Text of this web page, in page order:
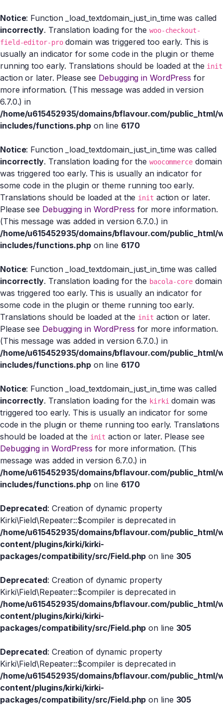
Notice: Function _load_textdomain_just_in_time was called
incorrectly. Translation loading for the woo-checkout-
field-editor-prodomain was triggered too early. This is
usually an indicator for some code in the plugin or theme
running too early. Translations should be loaded at the init
action or later. Please see Debugging in WordPress for
more information. (This message was added in version
6.7.0.) in
/home/u615452935/domains/bflavour.com/public_html/
includes/functions.phpon line 6170
Notice: Function _load_textdomain_just_in_time was called
incorrectly. Translation loading for the woocommercedomain
was triggered too early. This is usually an indicator for
some code in the plugin or theme running too early.
Translations should be loaded at the init action or later.
Please see Debugging in WordPress for more information.
(This message was added in version 6.7.0.) in
/home/u615452935/domains/bflavour.com/public_html/
includes/functions.phpon line 6170
Notice: Function _load_textdomain_just_in_time was called
incorrectly. Translation loading for the bacola-coredomain
was triggered too early. This is usually an indicator for
some code in the plugin or theme running too early.
Translations should be loaded at the init action or later.
Please see Debugging in WordPress for more information.
(This message was added in version 6.7.0.) in
/home/u615452935/domains/bflavour.com/public_html/
includes/functions.phpon line 6170
Notice: Function _load_textdomain_just_in_time was called
incorrectly. Translation loading for the kirkidomain was
triggered too early. This is usually an indicator for some
code in the plugin or theme running too early. Translations
should be loaded at the init action or later. Please see
Debugging in WordPress for more information. (This
message was added in version 6.7.0.) in
/home/u615452935/domains/bflavour.com/public_html/
includes/functions.phpon line 6170
Deprecated: Creation of dynamic property
Kirki\Field\Repeater::$compiler is deprecated in
/home/u615452935/domains/bflavour.com/public_html/
content/plugins/kirki/kirki-
packages/compatibility/src/Field.php on line 305
Deprecated: Creation of dynamic property
Kirki\Field\Repeater::$compiler is deprecated in
/home/u615452935/domains/bflavour.com/public_html/
content/plugins/kirki/kirki-
packages/compatibility/src/Field.php on line 305
Deprecated: Creation of dynamic property
Kirki\Field\Repeater::$compiler is deprecated in
/home/u615452935/domains/bflavour.com/public_html/
content/plugins/kirki/kirki-
packages/compatibility/src/Field.php on line 305